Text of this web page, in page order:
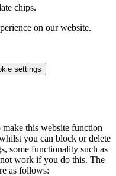
chips.
on our website.
settings
make this website function
you can block or delete
some functionality such as
work if you do this. The
as follows: